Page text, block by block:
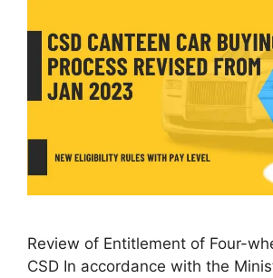
Review of Entitlement of Four-
CSD In accordance with the